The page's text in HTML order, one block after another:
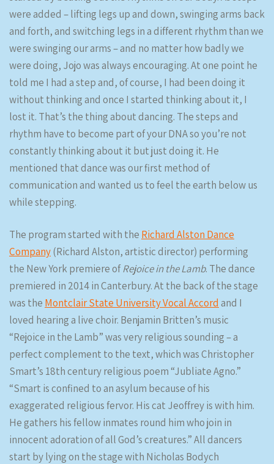
were added – lifting legs up and down, swinging arms back
and forth, and switching legs in a different rhythm than we
were swinging our arms – and no matter how badly we
were doing, Jojo was always encouraging. At one point he
told me I had a step and, of course, I had been doing it
without thinking and once I started thinking about it, I
lost it. That’s the thing about dancing. The steps and
rhythm have to become part of your DNA so you’re not
constantly thinking about it but just doing it. He
mentioned that dance was our first method of
communication and wanted us to feel the earth below us
while stepping.
The program started with the Richard Alston Dance
Company(Richard Alston, artistic director) performing
the New York premiere ofRejoice in the Lamb. The dance
premiered in 2014 in Canterbury. At the back of the stage
was the Montclair State University Vocal Accord and I
loved hearing a live choir. Benjamin Britten’s music
“Rejoice in the Lamb” was very religious sounding – a
perfect complement to the text, which was Christopher
Smart’s 18th century religious poem “Jubliate Agno.”
“Smart is confined to an asylum because of his
exaggerated religious fervor. His cat Jeoffrey is with him.
He gathers his fellow inmates round him who join in
innocent adoration of all God’s creatures.” All dancers
start by lying on the stage with Nicholas Bodych